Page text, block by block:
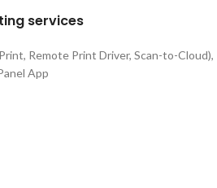
services
Remote Print Driver, Scan-to-Cloud),
App